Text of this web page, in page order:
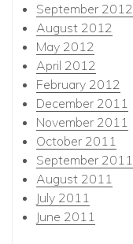
September 2012
August 2012
May 2012
April 2012
February 2012
December 2011
November 2011
October 2011
September 2011
August 2011
July 2011
June 2011